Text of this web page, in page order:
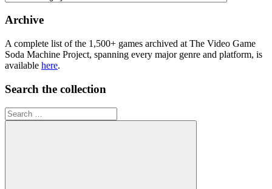
collection
Archive
A complete list of the 1,500+ games archived at The Video Game
Soda Machine Project, spanning every major genre and platform, is
available here.
Search the collection
Search
for: